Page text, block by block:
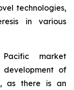
technologies,
in various
market
of
, as there is an